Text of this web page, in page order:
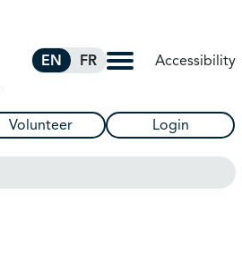
EN FR Accessibility
Volunteer Login